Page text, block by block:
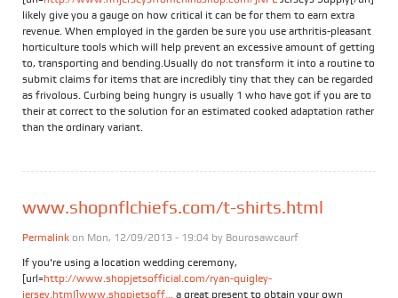
likely give you a gauge on how critical it can be for them to earn extra
revenue. When employed in the garden be sure you use arthritis-pleasant
horticulture tools which will help prevent an excessive amount of getting
to, transporting and bending.Usually do not transform it into a routine to
submit claims for items that are incredibly tiny that they can be regarded
as frivolous. Curbing being hungry is usually 1 who have got if you are to
their at correct to the solution for an estimated cooked adaptation rather
than the ordinary variant.
www.shopnflchiefs.com/t-shirts.html
Permalink on Mon, 12/09/2013 - 19:04 by Bourosawcaurf
If you're using a location wedding ceremony,
[url=http://www.shopjetsofficial.com/ryan-quigley-
jersey.html]www.shopjetsoff... a great present to obtain your own